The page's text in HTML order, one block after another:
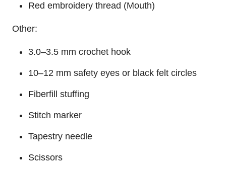
Red embroidery thread (Mouth)
Other:
3.0–3.5 mm crochet hook
10–12 mm safety eyes or black felt circles
Fiberfill stuffing
Stitch marker
Tapestry needle
Scissors